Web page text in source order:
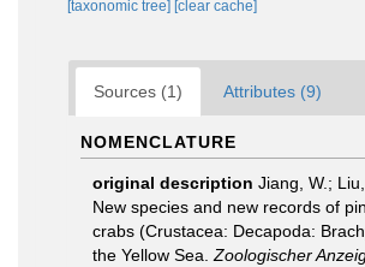
[taxonomic tree] [clear cache]
Sources (1) Attributes (9)
NOMENCLATURE
original description Jiang, W.;
New species and new records of
crabs (Crustacea: Decapoda:
the Yellow Sea. Zoologischer